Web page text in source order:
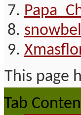
This page
Tab